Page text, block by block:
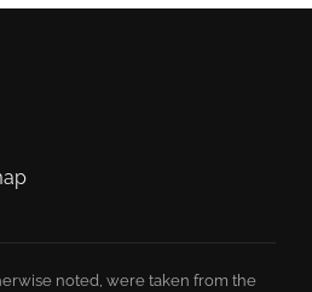
noted, were taken from the